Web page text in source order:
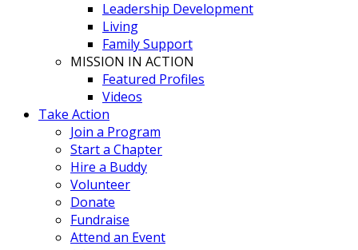
Leadership Development
Living
Family Support
MISSION IN ACTION
Featured Profiles
Videos
Take Action
Join a Program
Start a Chapter
Hire a Buddy
Volunteer
Donate
Fundraise
Attend an Event